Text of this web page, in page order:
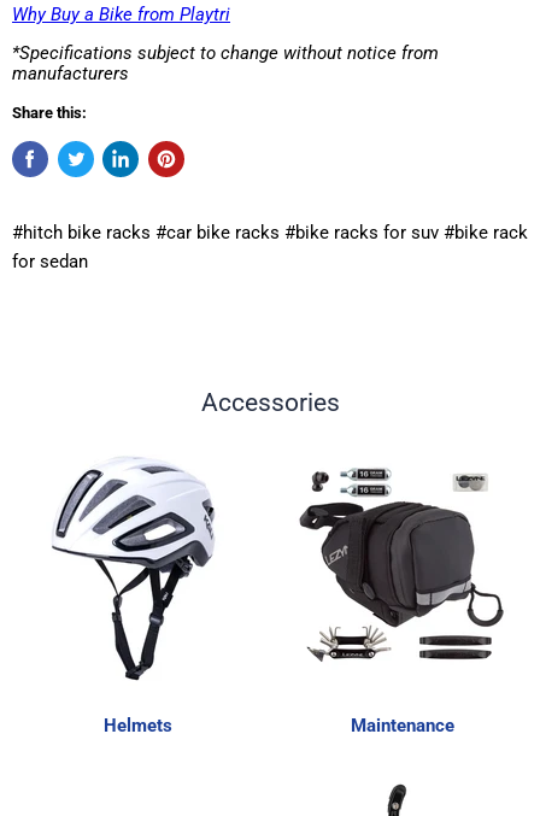
Why Buy a Bike from Playtri
*Specifications subject to change without notice from
manufacturers
Share this:
#hitch bike racks #car bike racks #bike racks for suv #bike rack
for sedan
Accessories
Helmets Maintenance